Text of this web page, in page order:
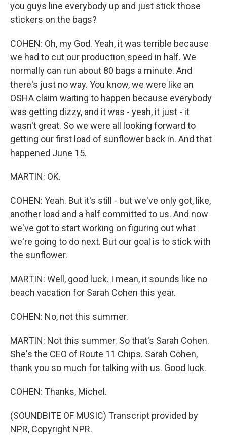
you guys line everybody up and just stick those
stickers on the bags?
COHEN: Oh, my God. Yeah, it was terrible because
we had to cut our production speed in half. We
normally can run about 80 bags a minute. And
there's just no way. You know, we were like an
OSHA claim waiting to happen because everybody
was getting dizzy, and it was - yeah, it just - it
wasn't great. So we were all looking forward to
getting our first load of sunflower back in. And that
happened June 15.
MARTIN: OK.
COHEN: Yeah. But it's still - but we've only got, like,
another load and a half committed to us. And now
we've got to start working on figuring out what
we're going to do next. But our goal is to stick with
the sunflower.
MARTIN: Well, good luck. I mean, it sounds like no
beach vacation for Sarah Cohen this year.
COHEN: No, not this summer.
MARTIN: Not this summer. So that's Sarah Cohen.
She's the CEO of Route 11 Chips. Sarah Cohen,
thank you so much for talking with us. Good luck.
COHEN: Thanks, Michel.
(SOUNDBITE OF MUSIC) Transcript provided by
NPR, Copyright NPR.